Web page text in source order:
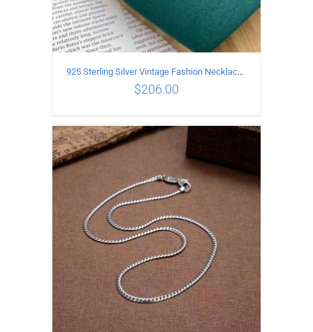
DETAILS
925 Sterling Silver Vintage Fashion Necklace with cross Pendant
$206.00